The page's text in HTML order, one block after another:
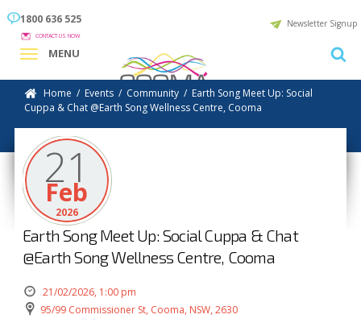
1800 636 525
CONTACT US NOW
Newsletter Signup
MENU
Home / Events / Community / Earth Song Meet Up: Social
Cuppa & Chat @Earth Song Wellness Centre, Cooma
21
Feb
2026
Earth Song Meet Up: Social Cuppa & Chat
@Earth Song Wellness Centre, Cooma
21/02/2026, 1:00 pm
95/99 Commissioner St, Cooma, NSW, 2630